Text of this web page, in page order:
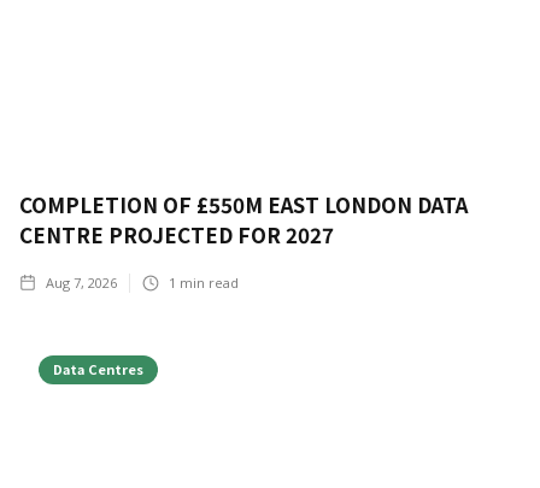
COMPLETION OF £550M EAST LONDON DATA
CENTRE PROJECTED FOR 2027
Aug 7, 2026 1 min read
Data Centres